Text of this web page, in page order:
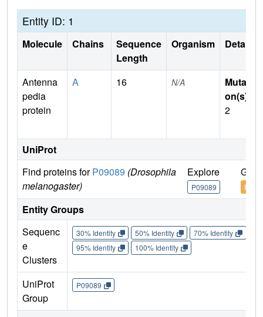
Entity ID: 1
Molecule Chains
Sequence
Length
Organism Details
Antenna
pedia
protein
A 16 N/A
Mutati
on(s)
2
UniProt
Find proteins forP09089 (Drosophila
melanogaster)
Explore
P09089
Go
Entity Groups
Sequenc
e
Clusters
30% Identity 50% Identity 70% Identity
95% Identity
100% Identity
UniProt
Group
P09089